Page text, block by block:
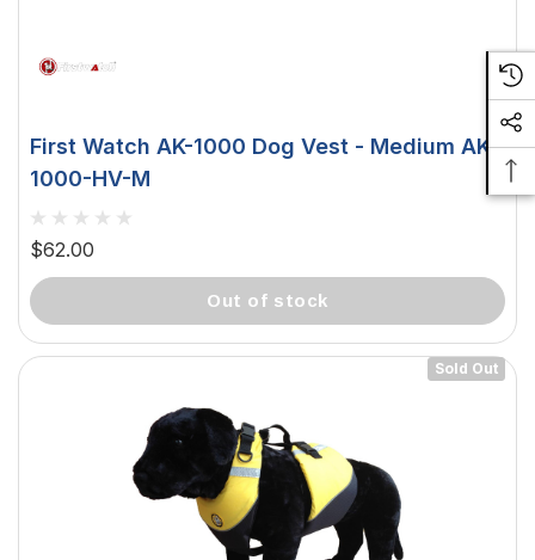
First Watch AK-1000 Dog Vest - Medium AK-
1000-HV-M
$62.00
out of stock
Sold Out